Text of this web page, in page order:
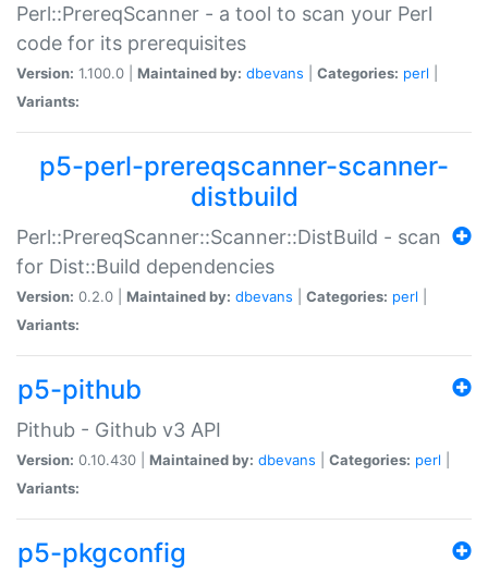
Perl::PrereqScanner - a tool to scan your Perl
code for its prerequisites
Version: 1.100.0 | Maintained by: dbevans Categories: perl
Variants:
p5-perl-prereqscanner-scanner-
distbuild
Perl::PrereqScanner::Scanner::DistBuild - scan
for Dist::Build dependencies
Version: 0.2.0 | Maintained by: dbevans Categories: perl
Variants:
p5-pithub
Pithub - Github v3 API
Version: 0.10.430 | Maintained by: dbevans Categories: perl
Variants:
p5-pkgconfig